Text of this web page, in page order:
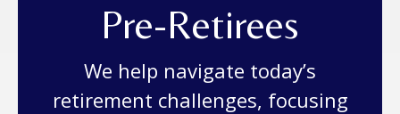
Pre-Retirees
We help navigate today’s
retirement challenges, focusing